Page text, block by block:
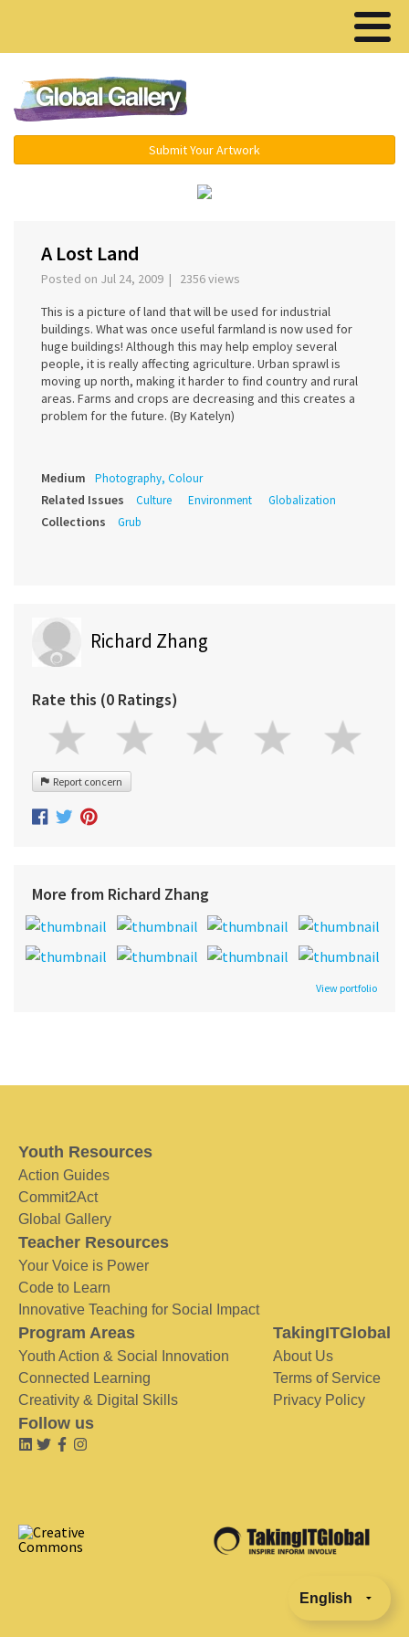
Submit Your Artwork
A Lost Land
Posted on Jul 24, 2009 | 2356 views
This is a picture of land that will be used for industrial
buildings. What was once useful farmland is now used for
huge buildings! Although this may help employ several
people, it is really affecting agriculture. Urban sprawl is
moving up north, making it harder to find country and rural
areas. Farms and crops are decreasing and this creates a
problem for the future. (By Katelyn)
Medium Photography, Colour
Related Issues Culture Environment Globalization
Collections Grub
Richard Zhang
Rate this (0 Ratings)
Report concern
More from Richard Zhang
View portfolio
Youth Resources
Action Guides
Commit2Act
Global Gallery
Teacher Resources
Your Voice is Power
Code to Learn
Innovative Teaching for Social Impact
Program Areas
Youth Action & Social Innovation
Connected Learning
Creativity & Digital Skills
TakingITGlobal
About Us
Terms of Service
Privacy Policy
Follow us